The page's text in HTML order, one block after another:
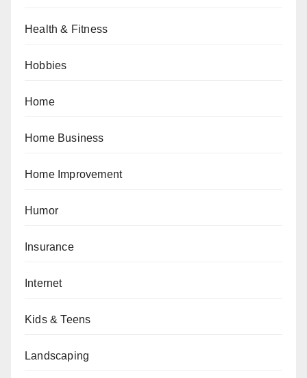
Health & Fitness
Hobbies
Home
Home Business
Home Improvement
Humor
Insurance
Internet
Kids & Teens
Landscaping